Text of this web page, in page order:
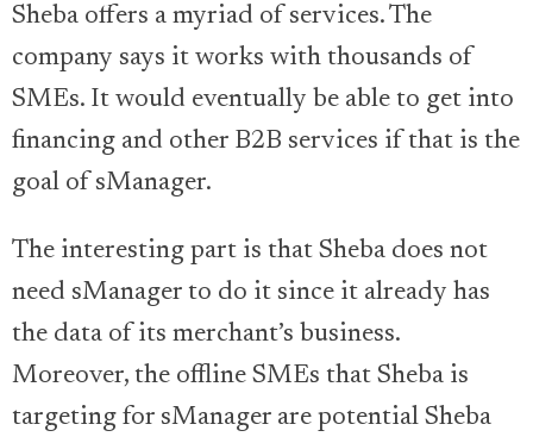
Sheba offers a myriad of services. The
company says it works with thousands of
SMEs. It would eventually be able to get into
financing and other B2B services if that is the
goal of sManager.
The interesting part is that Sheba does not
need sManager to do it since it already has
the data of its merchant’s business.
Moreover, the offline SMEs that Sheba is
targeting for sManager are potential Sheba